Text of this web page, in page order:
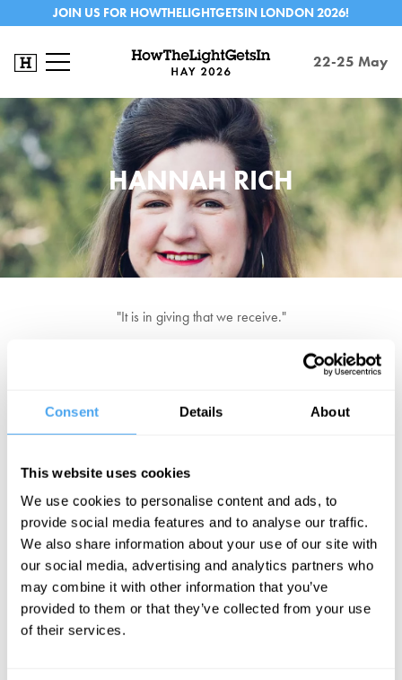
Consent Details About
This website uses cookies
We use cookies to personalise content and ads, to
provide social media features and to analyse our traffic.
We also share information about your use of our site with
our social media, advertising and analytics partners who
may combine it with other information that you’ve
provided to them or that they’ve collected from your use
of their services.
JOIN US FOR HOWTHELIGHTGETSIN LONDON 2026!
22-25 May
HANNAH RICH
"It is in giving that we receive."
Hannah Rich is Senior Researcher at THEOS, a leading think tank
tackling the role of religion in society, Rich's extensive works has
focused on inequality, economic insecurity and faith-based social
She looks to building social action, fix the broken safety net and
meet the ethical, economic and social trials we now face.
Previously, Rich worked for a social innovation think tank, a
learning disability charity and as a care worker.